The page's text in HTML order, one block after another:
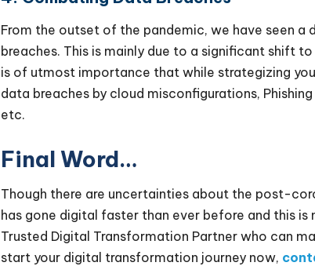
From the outset of the pandemic, we have seen
breaches. This is mainly due to a significant shift
is of utmost importance that while strategizing
data breaches by cloud misconfigurations,
etc.
Final Word…
Though there are uncertainties about the post-
has gone digital faster than ever before and this
Trusted Digital Transformation Partner who can
start your digital transformation journey now,